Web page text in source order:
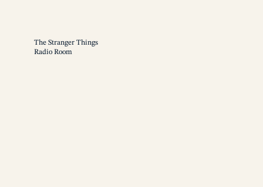
The Stranger Things
Radio Room